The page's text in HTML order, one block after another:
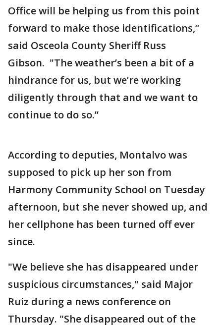
Office will be helping us from this point
forward to make those identifications,”
said Osceola County Sheriff Russ
Gibson. "The weather’s been a bit of a
hindrance for us, but we’re working
diligently through that and we want to
continue to do so.”
According to deputies, Montalvo was
supposed to pick up her son from
Harmony Community School on Tuesday
afternoon, but she never showed up, and
her cellphone has been turned off ever
since.
"We believe she has disappeared under
suspicious circumstances," said Major
Ruiz during a news conference on
Thursday. "She disappeared out of the